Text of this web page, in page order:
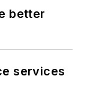
better
services